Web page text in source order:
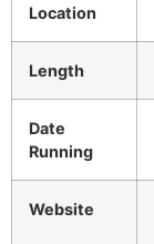
Location
Length
Date
Running
Website